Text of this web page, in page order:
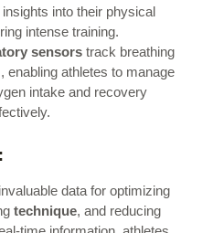
into their physical
intense training.
sensors track breathing
enabling athletes to manage
intake and recovery
data for optimizing
technique, and reducing